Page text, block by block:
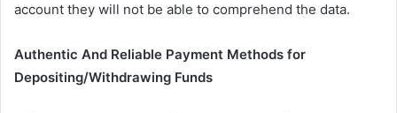
account they will not be able to comprehend the data.
Authentic And Reliable Payment Methods for
Depositing/Withdrawing Funds